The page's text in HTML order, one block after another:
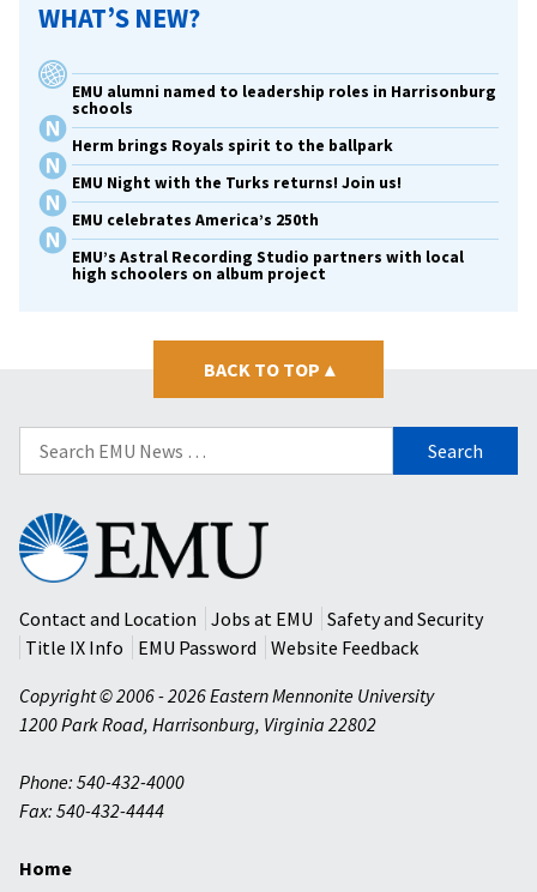
WHAT’S NEW?
EMU alumni named to leadership roles in Harrisonburg
schools
Herm brings Royals spirit to the ballpark
EMU Night with the Turks returns! Join us!
EMU celebrates America’s 250th
EMU’s Astral Recording Studio partners with local
high schoolers on album project
BACK TO TOP ▴
Search
for:
Eastern
Mennonite
University
Contact and Location
Jobs at EMU
Safety and Security
Title IX Info
EMU Password
Website Feedback
Copyright © 2006 - 2026 Eastern Mennonite University
1200 Park Road, Harrisonburg, Virginia 22802
Phone: 540-432-4000
Fax: 540-432-4444
Home